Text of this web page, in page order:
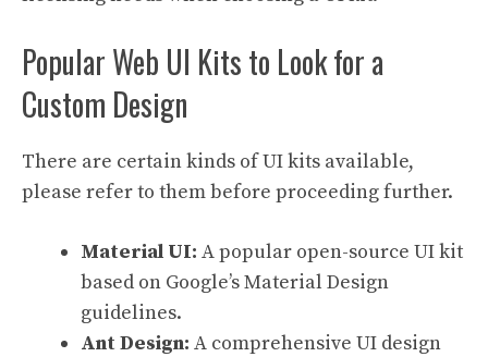
Popular Web UI Kits to Look for a
Custom Design
There are certain kinds of UI kits available,
please refer to them before proceeding further.
Material UI: A popular open-source UI kit
based on Google’s Material Design
guidelines.
Ant Design: A comprehensive UI design